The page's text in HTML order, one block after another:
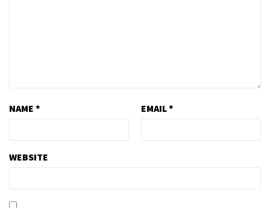
NAME * EMAIL*
WEBSITE